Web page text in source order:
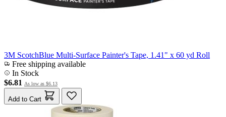
3M ScotchBlue Multi-Surface Painter's Tape, 1.41" x 60 yd Roll
Free shipping available
In Stock
$6.81 As low as $6.13
Add to Cart